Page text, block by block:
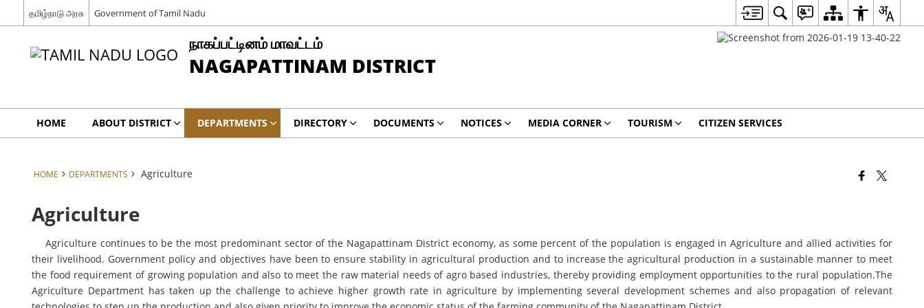
தமிழ்நாடு அரசு Government of Tamil Nadu
நாகப்பட்டினம் மாவட்டம்
NAGAPATTINAM DISTRICT
HOME ABOUT DISTRICT DEPARTMENTS DIRECTORY DOCUMENTS NOTICES MEDIA CORNER TOURISM CITIZEN SERVICES
HOME DEPARTMENTS Agriculture
Agriculture
Agriculture continues to be the most predominant sector of the Nagapattinam District economy, as some percent of the population is engaged in Agriculture and allied activities for
their livelihood. Government policy and objectives have been to ensure stability in agricultural production and to increase the agricultural production in a sustainable manner to meet
the food requirement of growing population and also to meet the raw material needs of agro based industries, thereby providing employment opportunities to the rural population.The
Agriculture Department has taken up the challenge to achieve higher growth rate in agriculture by implementing several development schemes and also propagation of relevant